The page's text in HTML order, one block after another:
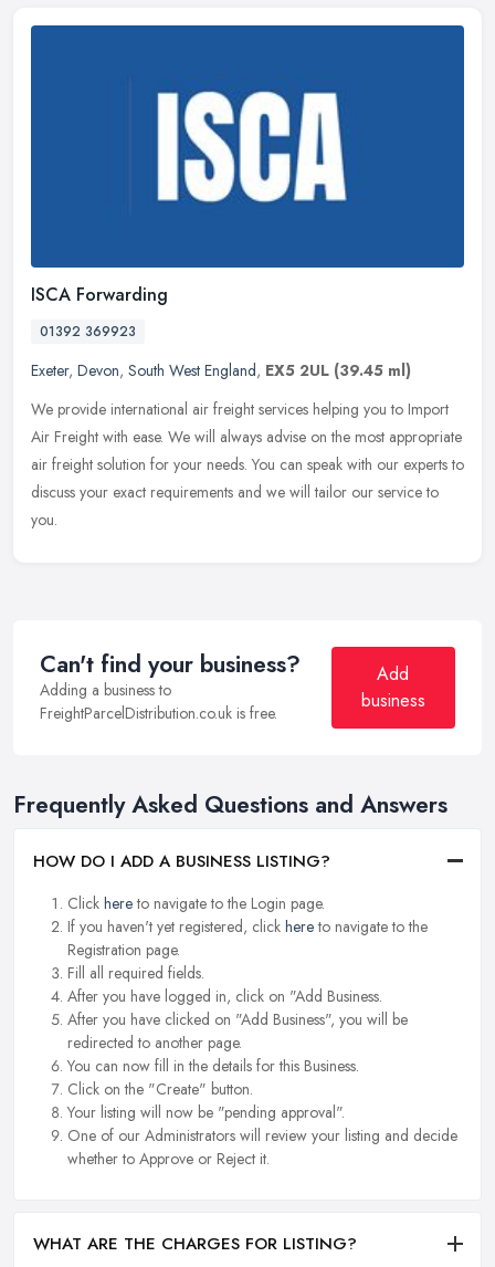
ISCA Forwarding
01392 369923
Exeter, Devon, South West England, EX5 2UL (39.45 ml)
We provide international air freight services helping you to Import
Air Freight with ease. We will always advise on the most appropriate
air freight solution for your needs. You can speak with our experts to
discuss your exact requirements and we will tailor our service to
you.
Can't find your business?
Adding a business to
FreightParcelDistribution.co.uk is free.
Add
business
Frequently Asked Questions and Answers
HOW DO I ADD A BUSINESS LISTING?
Click hereto navigate to the Login page.
If you haven't yet registered, click hereto navigate to the
Registration page.
Fill all required fields.
After you have logged in, click on "Add Business.
After you have clicked on "Add Business", you will be
redirected to another page.
You can now fill in the details for this Business.
Click on the "Create" button.
Your listing will now be "pending approval".
One of our Administrators will review your listing and decide
whether to Approve or Reject it.
WHAT ARE THE CHARGES FOR LISTING?